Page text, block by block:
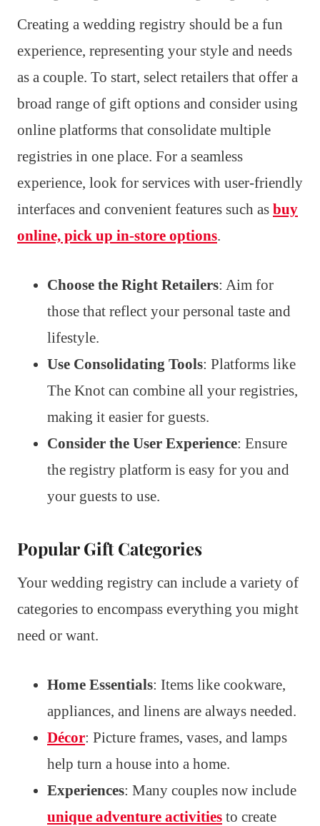
Creating a wedding registry should be a fun
experience, representing your style and needs
as a couple. To start, select retailers that offer a
broad range of gift options and consider using
online platforms that consolidate multiple
registries in one place. For a seamless
experience, look for services with user-friendly
interfaces and convenient features such as buy
online, pick up in-store options.
Choose the Right Retailers: Aim for
those that reflect your personal taste and
lifestyle.
Use Consolidating Tools: Platforms like
The Knot can combine all your registries,
making it easier for guests.
Consider the User Experience: Ensure
the registry platform is easy for you and
your guests to use.
Popular Gift Categories
Your wedding registry can include a variety of
categories to encompass everything you might
need or want.
Home Essentials: Items like cookware,
appliances, and linens are always needed.
Décor: Picture frames, vases, and lamps
help turn a house into a home.
Experiences: Many couples now include
unique adventure activities to create